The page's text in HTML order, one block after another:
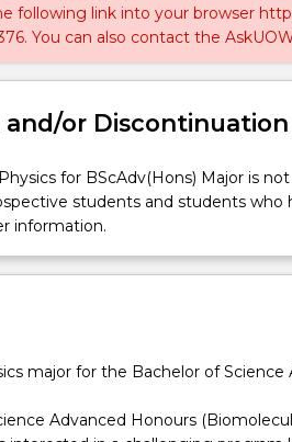
following link into your browser
You can also contact the
and/or
for BScAdv(Hons) Major is
students and students who
information.
major for the Bachelor of Science
Advanced Honours